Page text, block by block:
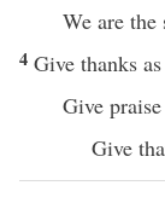
We are
4 Give thanks
Give
Give